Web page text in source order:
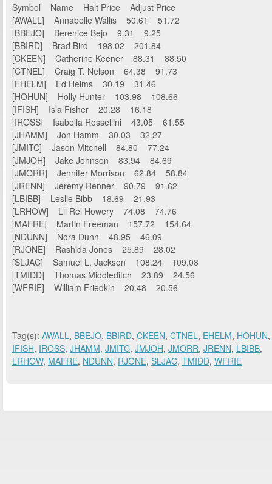
Symbol Name Halt Price Adjust Price
[AWALL] Annabelle Wallis 50.61 51.72
[BBEJO] Berenice Bejo 9.31 9.25
[BBIRD] Brad Bird 198.02 201.84
[CKEEN] Catherine Keener 88.31 88.50
[CTNEL] Craig T. Nelson 64.38 91.73
[EHELM] Ed Helms 30.19 31.46
[HOHUN] Holly Hunter 103.98 108.66
[IFISH] Isla Fisher 20.28 16.18
[IROSS] Isabella Rossellini 43.05 61.55
[JHAMM] Jon Hamm 30.03 32.27
[JMITC] Jason Mitchell 84.80 77.24
[JMJOH] Jake Johnson 83.94 84.69
[JMORR] Jennifer Morrison 62.84 58.84
[JRENN] Jeremy Renner 90.79 91.62
[LBIBB] Leslie Bibb 18.69 21.93
[LRHOW] Lil Rel Howery 74.08 74.76
[MAFRE] Martin Freeman 157.72 154.64
[NDUNN] Nora Dunn 48.95 46.09
[RJONE] Rashida Jones 25.89 28.02
[SLJAC] Samuel L. Jackson 108.24 109.08
[TMIDD] Thomas Middleditch 23.89 24.56
[WFRIE] William Friedkin 20.48 20.56
Tag(s): AWALL, BBEJO, BBIRD, CKEEN, CTNEL, EHELM, HOHUN,
IFISH, IROSS, JHAMM, JMITC, JMJOH, JMORR, JRENN, LBIBB,
LRHOW, MAFRE, NDUNN, RJONE, SLJAC, TMIDD, WFRIE